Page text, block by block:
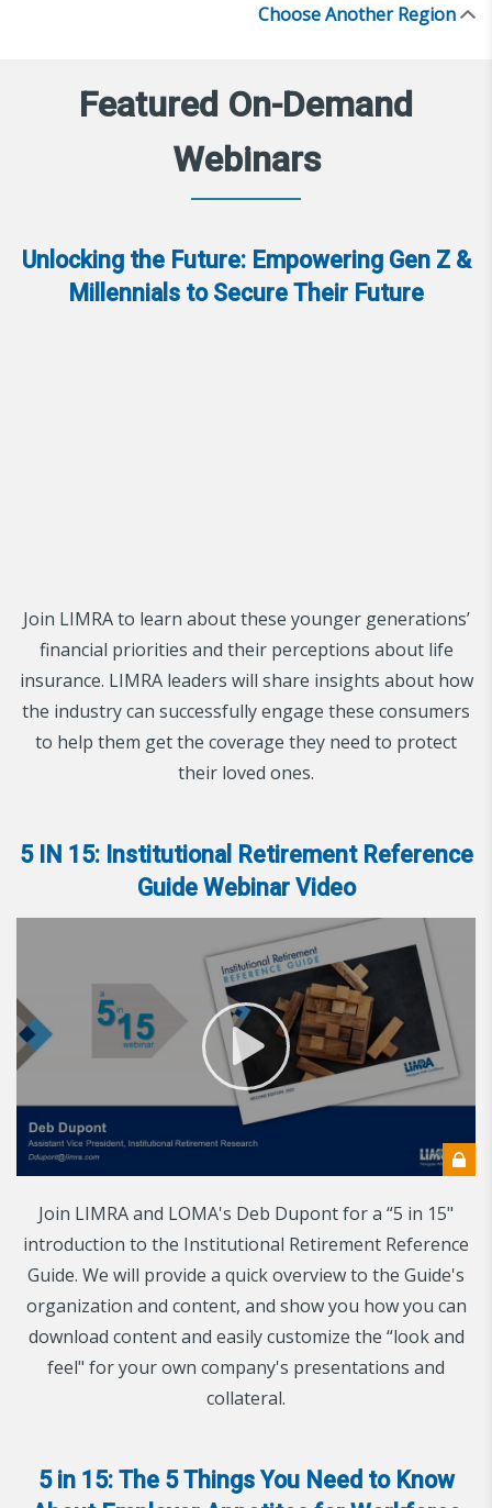
Choose Another Region
Featured On-Demand
Webinars
Unlocking the Future: Empowering Gen Z &
Millennials to Secure Their Future
Join LIMRA to learn about these younger generations’
financial priorities and their perceptions about life
insurance. LIMRA leaders will share insights about how
the industry can successfully engage these consumers
to help them get the coverage they need to protect
their loved ones.
5 IN 15: Institutional Retirement Reference
Guide Webinar Video
Join LIMRA and LOMA's Deb Dupont for a “5 in 15"
introduction to the Institutional Retirement Reference
Guide. We will provide a quick overview to the Guide's
organization and content, and show you how you can
download content and easily customize the “look and
feel" for your own company's presentations and
collateral.
5 in 15: The 5 Things You Need to Know